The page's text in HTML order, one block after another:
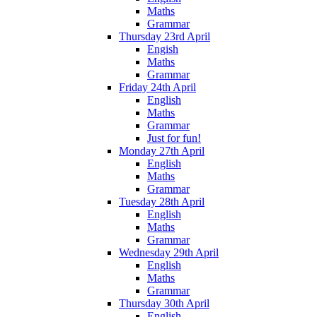
Maths
Grammar
Thursday 23rd April
Engish
Maths
Grammar
Friday 24th April
English
Maths
Grammar
Just for fun!
Monday 27th April
English
Maths
Grammar
Tuesday 28th April
English
Maths
Grammar
Wednesday 29th April
English
Maths
Grammar
Thursday 30th April